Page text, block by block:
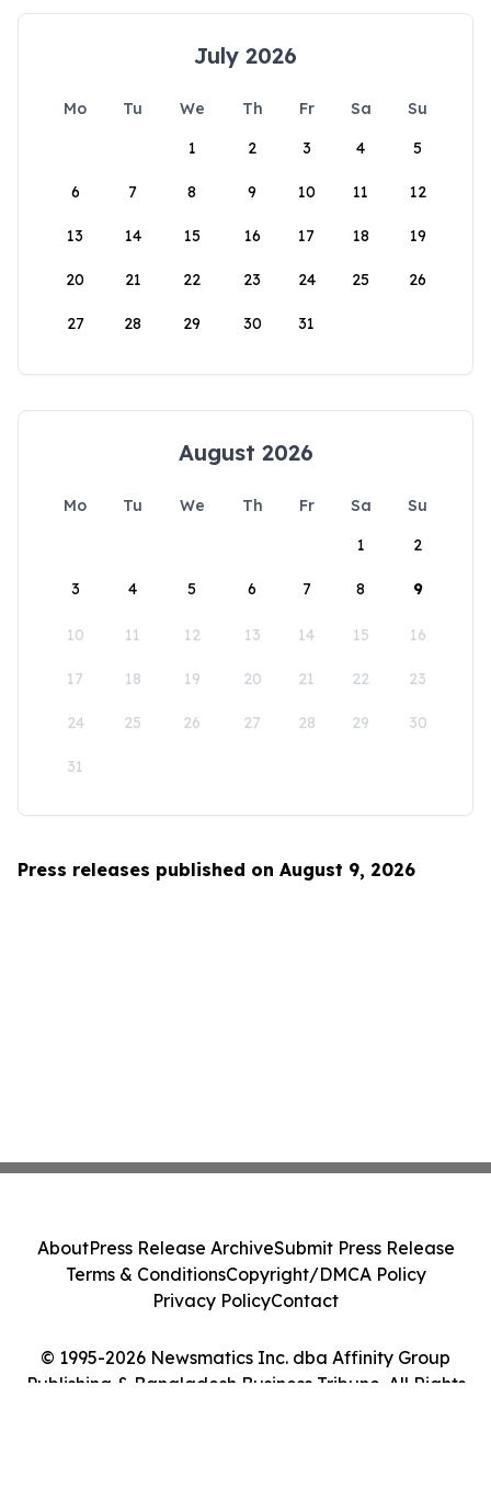
July 2026
Mo Tu We Th Fr Sa
Su
1
2 3 4 5
6 7 8 9 10 11 12
13 14 15 16 17 18 19
20 21 22 23 24 25 26
27 28 29 30 31
August 2026
Mo Tu We Th Fr Sa
Su
1
2
3 4 5 6 7 8 9
10 11 12 13 14 15 16
17 18 19 20 21 22 23
24 25 26 27 28 29 30
31
Press releases published on August 9, 2026
© 1995-2026 Newsmatics Inc. dba Affinity Group
Publishing & Bangladesh Business Tribune. All Rights
AboutPress Release ArchiveSubmit Press Release
Terms & ConditionsCopyright/DMCA Policy
Privacy PolicyContact